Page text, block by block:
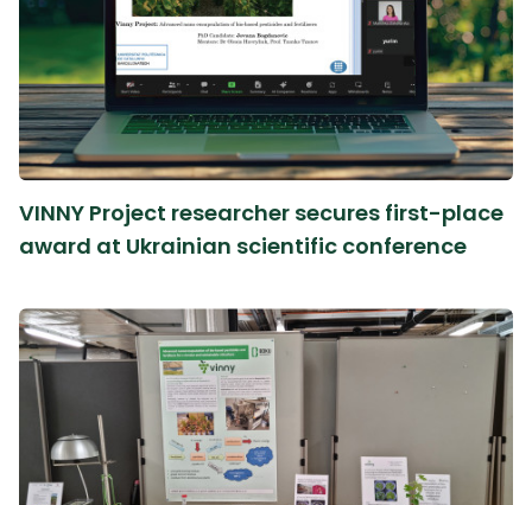
VINNY Project researcher secures first-place
award at Ukrainian scientific conference